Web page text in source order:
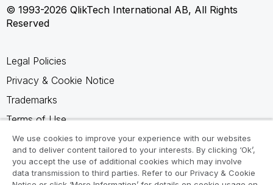
© 1993-2026 QlikTech International AB, All Rights
Reserved
Legal Policies
Privacy & Cookie Notice
Trademarks
Terms of Use
Legal Agreements
Product Terms
Do not share my info
We use cookies to improve your experience with our websites
and to deliver content tailored to your interests. By clicking ‘Ok’,
you accept the use of additional cookies which may involve
data transmission to third parties. Refer to our Privacy & Cookie